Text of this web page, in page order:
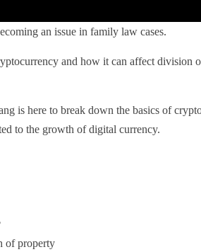
an issue in family law cases.
and how it can affect division
is here to break down the basics of
to the growth of digital currency.
of property